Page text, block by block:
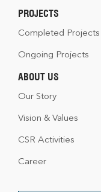
PROJECTS
Completed Projects
Ongoing Projects
ABOUT US
Our Story
Vision & Values
CSR Activities
Career